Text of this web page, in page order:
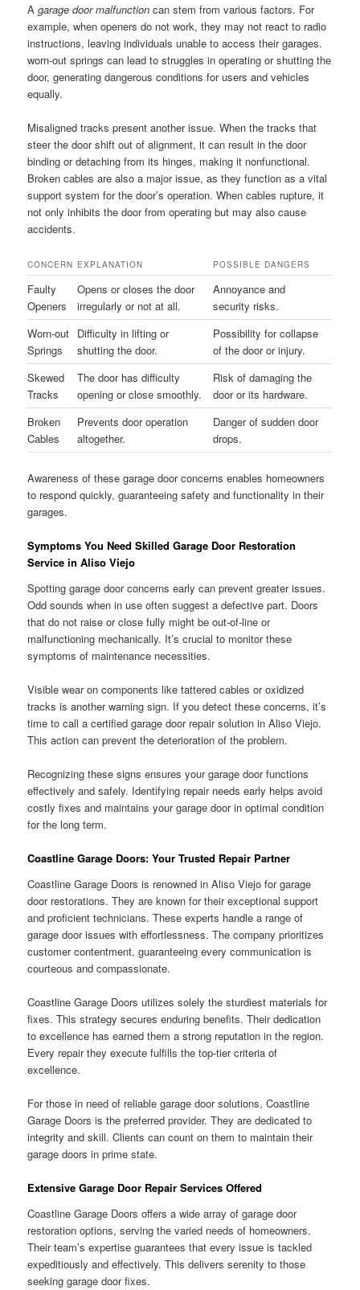
Agarage door malfunction can stem from various factors. For
example, when openers do not work, they may not react to radio
instructions, leaving individuals unable to access their garages.
worn-out springs can lead to struggles in operating or shutting the
door, generating dangerous conditions for users and vehicles
equally.
Misaligned tracks present another issue. When the tracks that
steer the door shift out of alignment, it can result in the door
binding or detaching from its hinges, making it nonfunctional.
Broken cables are also a major issue, as they function as a vital
support system for the door’s operation. When cables rupture, it
not only inhibits the door from operating but may also cause
accidents.
CONCERN EXPLANATION POSSIBLE DANGERS
Faulty
Openers
Opens or closes the door
irregularly or not at all.
Annoyance and
security risks.
Worn-out
Springs
Difficulty in lifting or
shutting the door.
Possibility for collapse
of the door or injury.
Skewed
Tracks
The door has difficulty
opening or close smoothly.
Risk of damaging the
door or its hardware.
Broken
Cables
Prevents door operation
altogether.
Danger of sudden door
drops.
Awareness of these garage door concerns enables homeowners
to respond quickly, guaranteeing safety and functionality in their
garages.
Symptoms You Need Skilled Garage Door Restoration
Service in Aliso Viejo
Spotting garage door concerns early can prevent greater issues.
Odd sounds when in use often suggest a defective part. Doors
that do not raise or close fully might be out-of-line or
malfunctioning mechanically. It’s crucial to monitor these
symptoms of maintenance necessities.
Visible wear on components like tattered cables or oxidized
tracks is another warning sign. If you detect these concerns, it’s
time to call a certified garage door repair solution in Aliso Viejo.
This action can prevent the deterioration of the problem.
Recognizing these signs ensures your garage door functions
effectively and safely. Identifying repair needs early helps avoid
costly fixes and maintains your garage door in optimal condition
for the long term.
Coastline Garage Doors: Your Trusted Repair Partner
Coastline Garage Doors is renowned in Aliso Viejo for garage
door restorations. They are known for their exceptional support
and proficient technicians. These experts handle a range of
garage door issues with effortlessness. The company prioritizes
customer contentment, guaranteeing every communication is
courteous and compassionate.
Coastline Garage Doors utilizes solely the sturdiest materials for
fixes. This strategy secures enduring benefits. Their dedication
to excellence has earned them a strong reputation in the region.
Every repair they execute fulfills the top-tier criteria of
excellence.
For those in need of reliable garage door solutions, Coastline
Garage Doors is the preferred provider. They are dedicated to
integrity and skill. Clients can count on them to maintain their
garage doors in prime state.
Extensive Garage Door Repair Services Offered
Coastline Garage Doors offers a wide array of garage door
restoration options, serving the varied needs of homeowners.
Their team’s expertise guarantees that every issue is tackled
expeditiously and effectively. This delivers serenity to those
seeking garage door fixes.